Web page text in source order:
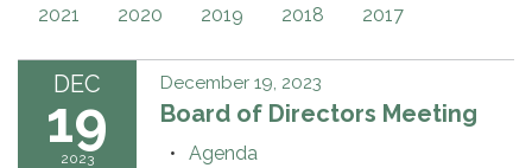
2021 2020 2019 2018 2017
DEC
19
2023
December 19, 2023
Board of Directors Meeting
Agenda